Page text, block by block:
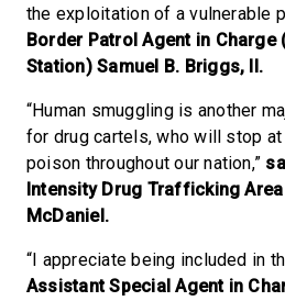
the exploitation of a vulnerable
Border Patrol Agent in Charge
Station) Samuel B. Briggs, II.
“Human smuggling is another
for drug cartels, who will stop
poison throughout our nation,”
Intensity Drug Trafficking
McDaniel.
“I appreciate being included in
Assistant Special Agent in